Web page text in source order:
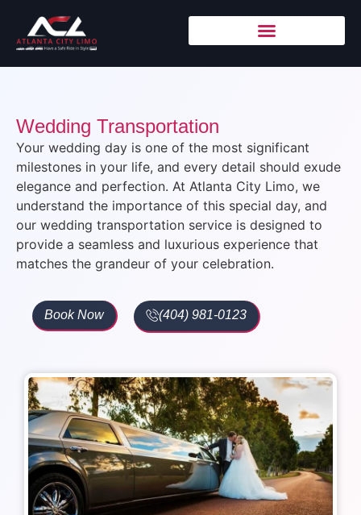
Wedding Transportation
Your wedding day is one of the most significant
milestones in your life, and every detail should exude
elegance and perfection. At Atlanta City Limo, we
understand the importance of this special day, and
our wedding transportation service is designed to
provide a seamless and luxurious experience that
matches the grandeur of your celebration.
Book Now (404) 981-0123